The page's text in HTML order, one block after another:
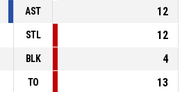
AST
12
STL
12
BLK
4
TO
13